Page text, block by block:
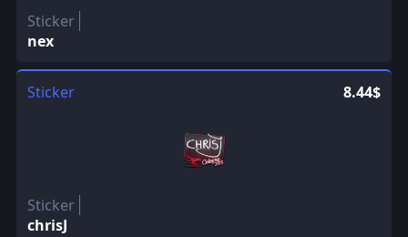
Sticker
nex
Sticker 8.44$
Sticker
chrisJ